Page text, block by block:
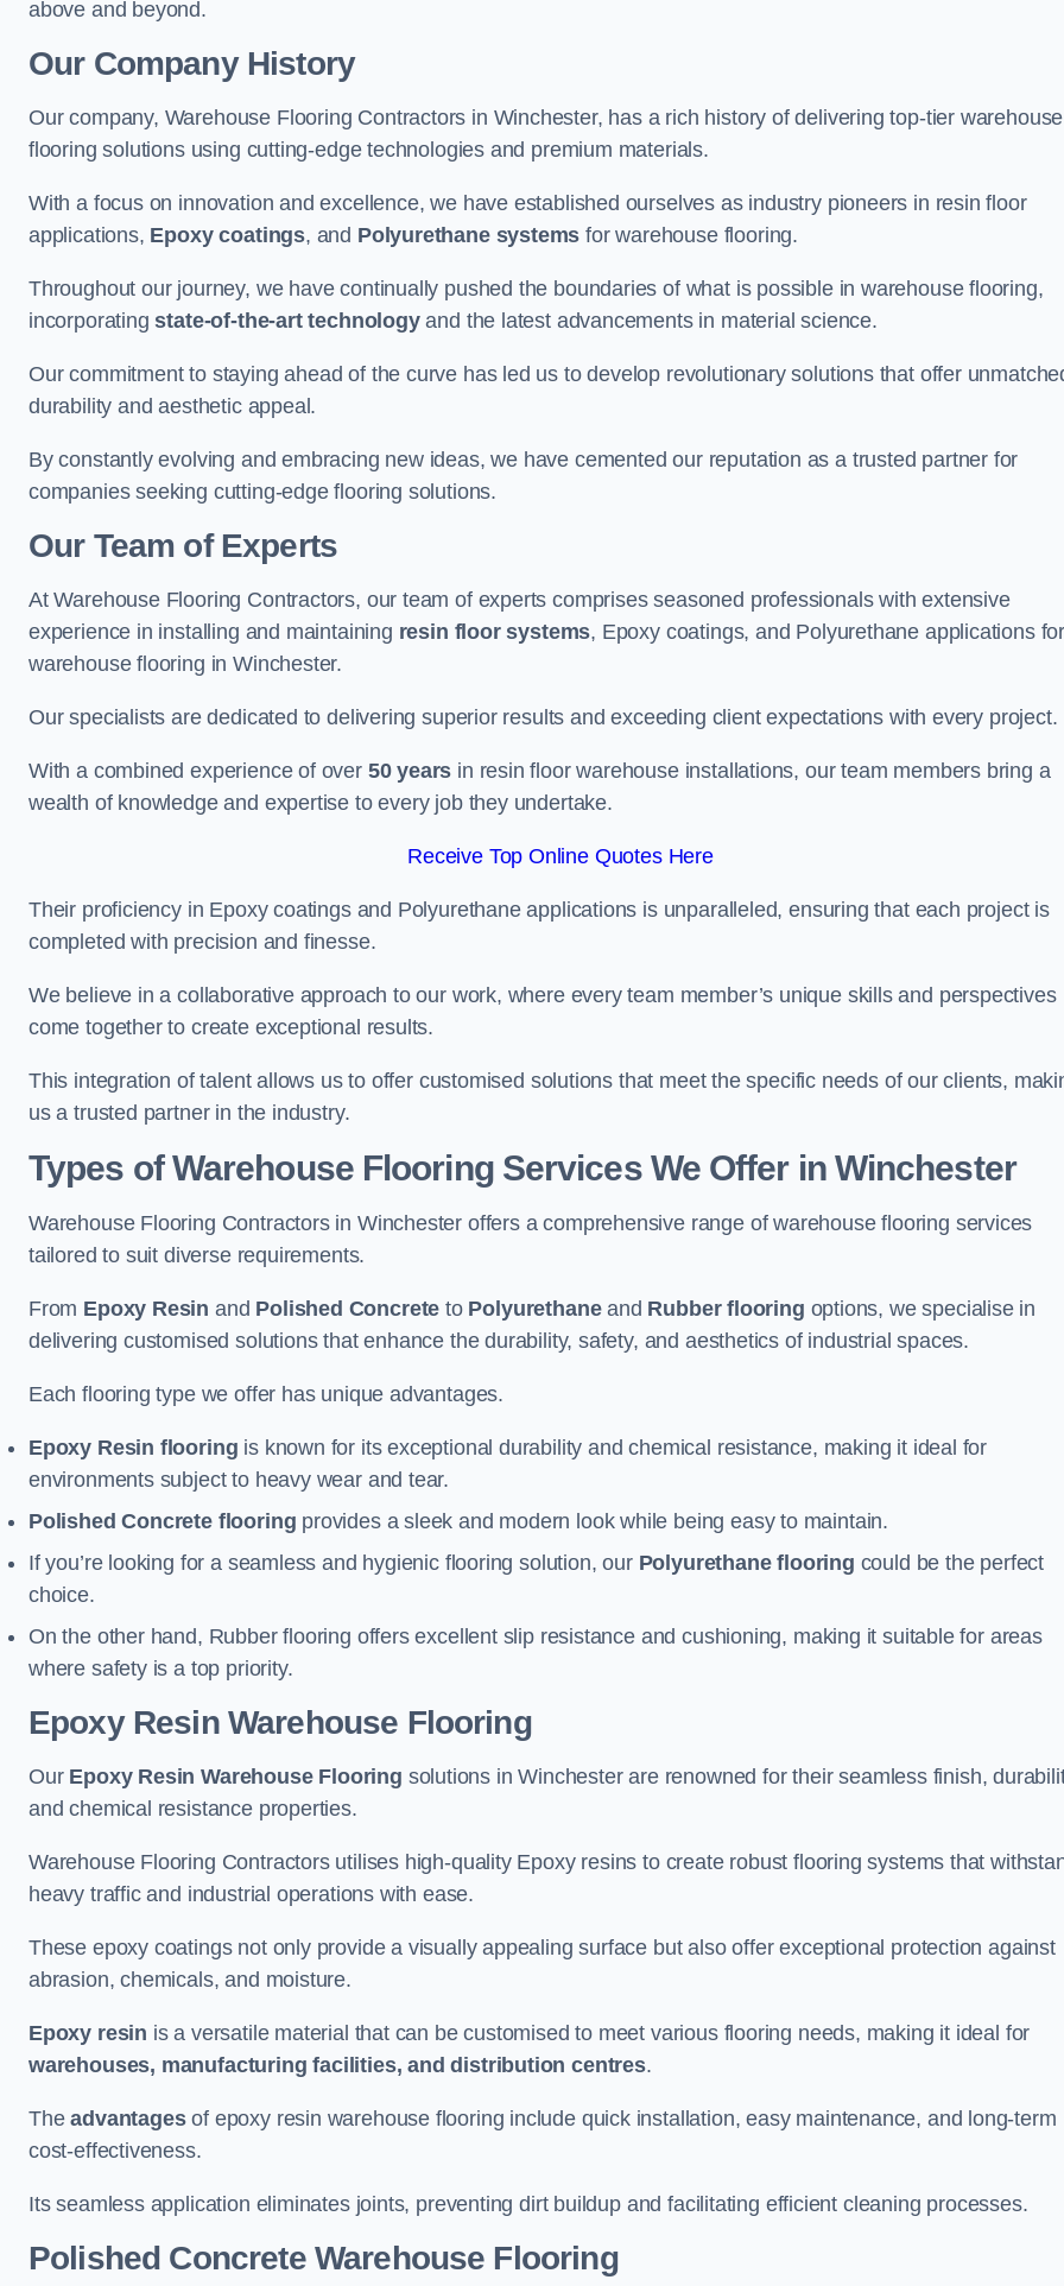
above and beyond.
Our Company History
Our company, Warehouse Flooring Contractors in Winchester, has a rich history of delivering top-tier warehouse
flooring solutions using cutting-edge technologies and premium materials.
With a focus on innovation and excellence, we have established ourselves as industry pioneers in resin floor
applications, Epoxy coatings, and Polyurethane systems for warehouse flooring.
Throughout our journey, we have continually pushed the boundaries of what is possible in warehouse flooring,
incorporatingstate-of-the-art technologyand the latest advancements in material science.
Our commitment to staying ahead of the curve has led us to develop revolutionary solutions that offer
durability and aesthetic appeal.
By constantly evolving and embracing new ideas, we have cemented our reputation as a trusted partner for
companies seeking cutting-edge flooring solutions.
Our Team of Experts
At Warehouse Flooring Contractors, our team of experts comprises seasoned professionals with extensive
experience in installing and maintaining resin floor systems, Epoxy coatings, and Polyurethane applications
warehouse flooring in Winchester.
Our specialists are dedicated to delivering superior results and exceeding client expectations with every project.
With a combined experience of over 50 years in resin floor warehouse installations, our team members bring a
wealth of knowledge and expertise to every job they undertake.
Receive Top Online Quotes Here
Their proficiency in Epoxy coatings and Polyurethane applications is unparalleled, ensuring that each project is
completed with precision and finesse.
We believe in a collaborative approach to our work, where every team member’s unique skills and perspectives
come together to create exceptional results.
This integration of talent allows us to offer customised solutions that meet the specific needs of our clients,
us a trusted partner in the industry.
Types of Warehouse Flooring Services We Offer in Winchester
Warehouse Flooring Contractors in Winchester offers a comprehensive range of warehouse flooring services
tailored to suit diverse requirements.
From Epoxy Resin and Polished Concrete to Polyurethaneand Rubber flooring options, we specialise in
delivering customised solutions that enhance the durability, safety, and aesthetics of industrial spaces.
Each flooring type we offer has unique advantages.
Epoxy Resin flooring is known for its exceptional durability and chemical resistance, making it ideal for
environments subject to heavy wear and tear.
Polished Concrete flooring provides a sleek and modern look while being easy to maintain.
If you’re looking for a seamless and hygienic flooring solution, our Polyurethane flooring could be the perfect
choice.
On the other hand, Rubber flooring offers excellent slip resistance and cushioning, making it suitable for areas
where safety is a top priority.
Epoxy Resin Warehouse Flooring
Our Epoxy Resin Warehouse Flooring solutions in Winchester are renowned for their seamless finish,
and chemical resistance properties.
Warehouse Flooring Contractors utilises high-quality Epoxy resins to create robust flooring systems that
heavy traffic and industrial operations with ease.
These epoxy coatings not only provide a visually appealing surface but also offer exceptional protection against
abrasion, chemicals, and moisture.
Epoxy resin is a versatile material that can be customised to meet various flooring needs, making it ideal for
warehouses, manufacturing facilities, and distribution centres.
Theadvantagesof epoxy resin warehouse flooring include quick installation, easy maintenance, and long-term
cost-effectiveness.
Its seamless application eliminates joints, preventing dirt buildup and facilitating efficient cleaning processes.
Polished Concrete Warehouse Flooring